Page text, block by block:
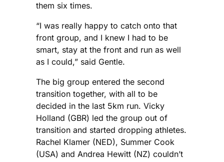
them six times.
“I was really happy to catch onto that
front group, and I knew I had to be
smart, stay at the front and run as well
as I could,” said Gentle.
The big group entered the second
transition together, with all to be
decided in the last 5km run. Vicky
Holland (GBR) led the group out of
transition and started dropping athletes.
Rachel Klamer (NED), Summer Cook
(USA) and Andrea Hewitt (NZ) couldn’t